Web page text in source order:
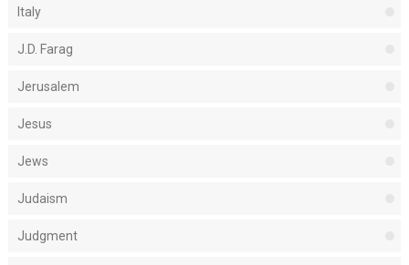
Italy
J.D. Farag
Jerusalem
Jesus
Jews
Judaism
Judgment